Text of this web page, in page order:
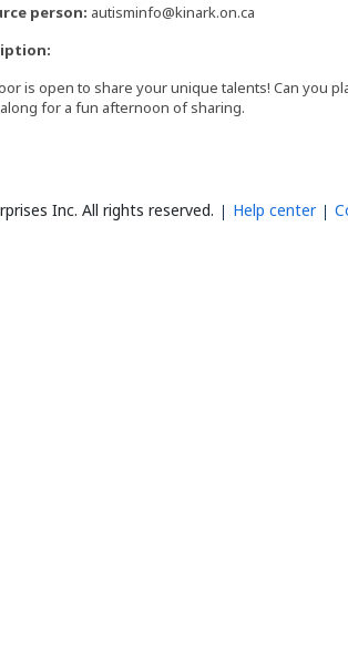
person: autisminfo@kinark.on.ca
is open to share your unique talents! Can you
for a fun afternoon of sharing.
Inc. All rights reserved. Help center